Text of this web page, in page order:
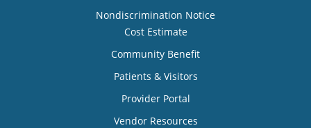
Nondiscrimination Notice
Cost Estimate
Community Benefit
Patients & Visitors
Provider Portal
Vendor Resources